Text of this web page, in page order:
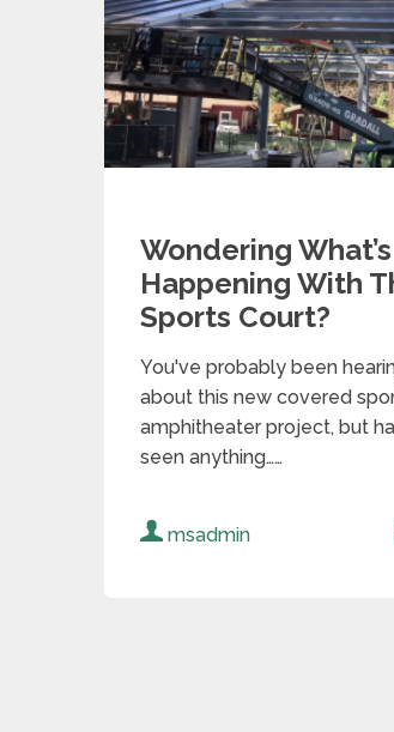
Wondering
Happening With
Sports Court?
You've probably been
about this new covered
amphitheater project, but
seen anything……
msadmin